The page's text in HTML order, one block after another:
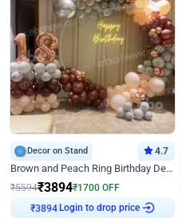
Decor on Stand 4.7
Brown and Peach Ring Birthday Decor With Neon Light
₹5594₹3894₹1700 OFF
₹3894 Login to drop price